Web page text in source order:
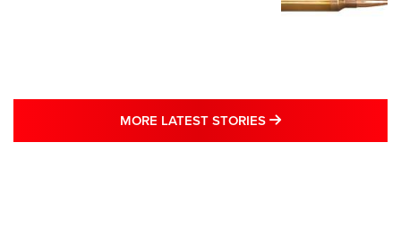
MORE LATEST STORIES MORE LATEST